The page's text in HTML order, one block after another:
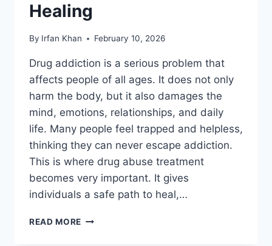
Healing
By Irfan Khan February 10, 2026
Drug addiction is a serious problem that
affects people of all ages. It does not only
harm the body, but it also damages the
mind, emotions, relationships, and daily
life. Many people feel trapped and helpless,
thinking they can never escape addiction.
This is where drug abuse treatment
becomes very important. It gives
individuals a safe path to heal,…
READ MORE